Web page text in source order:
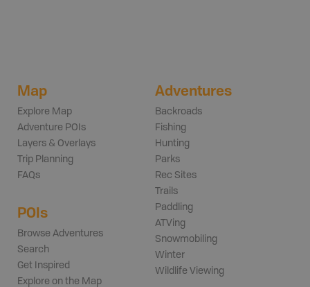
Map
Explore Map
Adventure POIs
Layers & Overlays
Trip Planning
FAQs
POIs
Browse Adventures
Search
Get Inspired
Explore on the Map
Adventures
Backroads
Fishing
Hunting
Parks
Rec Sites
Trails
Paddling
ATVing
Snowmobiling
Winter
Wildlife Viewing